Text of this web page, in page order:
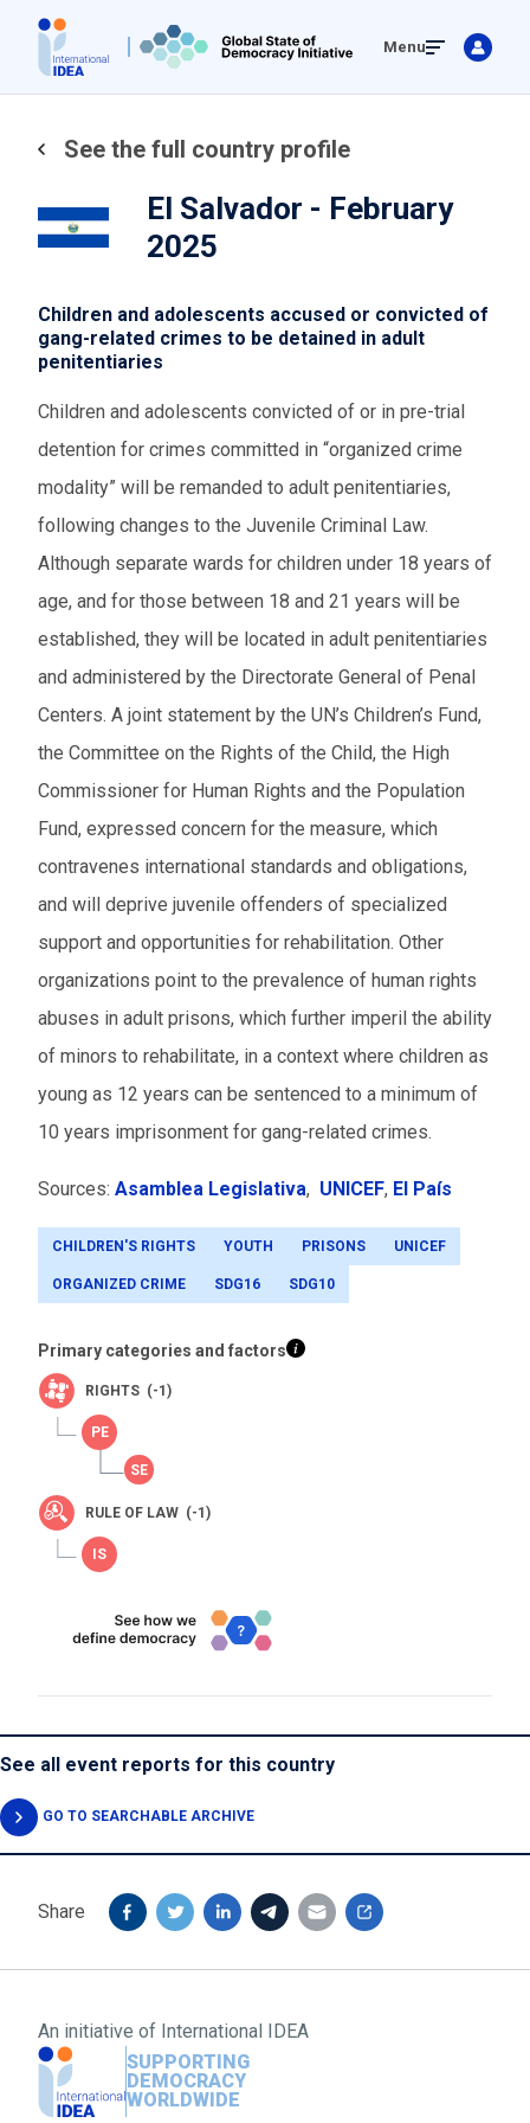
main
Menu
See the full country profile
El Salvador - February
2025
Children and adolescents accused or convicted of
gang-related crimes to be detained in adult
penitentiaries
Children and adolescents convicted of or in pre-trial
detention for crimes committed in “organized crime
modality” will be remanded to adult penitentiaries,
following changes to the Juvenile Criminal Law.
Although separate wards for children under 18 years of
age, and for those between 18 and 21 years will be
established, they will be located in adult penitentiaries
and administered by the Directorate General of Penal
Centers. A joint statement by the UN’s Children’s Fund,
the Committee on the Rights of the Child, the High
Commissioner for Human Rights and the Population
Fund, expressed concern for the measure, which
contravenes international standards and obligations,
and will deprive juvenile offenders of specialized
support and opportunities for rehabilitation. Other
organizations point to the prevalence of human rights
abuses in adult prisons, which further imperil the ability
of minors to rehabilitate, in a context where children as
young as 12 years can be sentenced to a minimum of
10 years imprisonment for gang-related crimes.
Sources: Asamblea Legislativa, UNICEF, El País
CHILDREN'S RIGHTS YOUTH PRISONS UNICEF
ORGANIZED CRIME SDG16 SDG10
Primary categories and factors
RIGHTS (-1)
RULE OF LAW (-1)
See all event reports for this country
GO TO SEARCHABLE ARCHIVE
Share
An initiative of International IDEA
SUPPORTING
DEMOCRACY
WORLDWIDE